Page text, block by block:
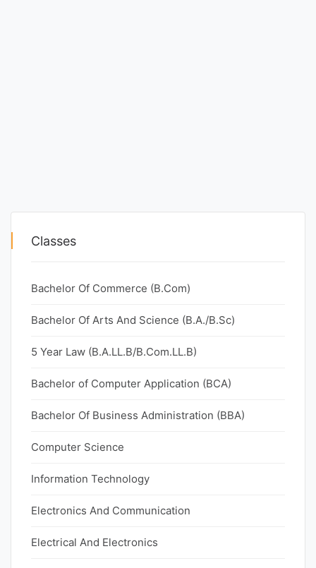
Classes
Bachelor Of Commerce (B.Com)
Bachelor Of Arts And Science (B.A./B.Sc)
5 Year Law (B.A.LL.B/B.Com.LL.B)
Bachelor of Computer Application (BCA)
Bachelor Of Business Administration (BBA)
Computer Science
Information Technology
Electronics And Communication
Electrical And Electronics